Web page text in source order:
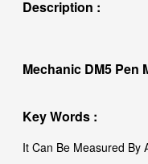
Description :
Mechanic DM5 Pen
Key Words :
It Can Be Measured By